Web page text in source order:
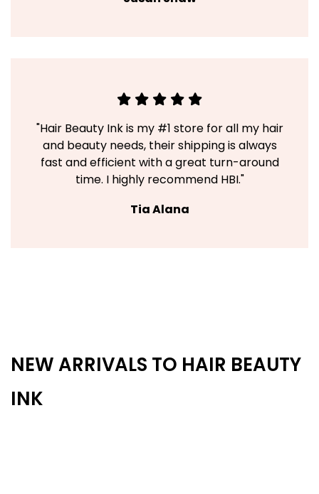
"Hair Beauty Ink is my #1 store for all my hair
and beauty needs, their shipping is always
fast and efficient with a great turn-around
time. I highly recommend HBI."
Tia Alana
NEW ARRIVALS TO HAIR BEAUTY
INK